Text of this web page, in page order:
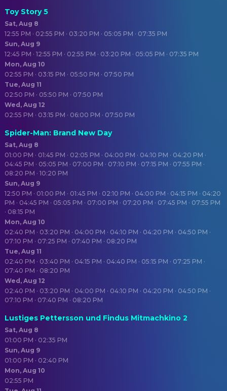
Toy Story 5
Sat, Aug 8
12:55 PM · 02:55 PM · 03:20 PM · 05:05 PM · 07:35 PM
Sun, Aug 9
12:45 PM · 12:55 PM · 02:55 PM · 03:20 PM · 05:05 PM · 07:35 PM
Mon, Aug 10
02:55 PM · 03:15 PM · 05:50 PM · 07:50 PM
Tue, Aug 11
02:50 PM · 05:50 PM · 07:50 PM
Wed, Aug 12
02:55 PM · 03:15 PM · 06:00 PM · 07:50 PM
Spider-Man: Brand New Day
Sat, Aug 8
01:00 PM · 01:45 PM · 02:05 PM · 04:00 PM · 04:10 PM · 04:20 PM ·
04:45 PM · 05:05 PM · 07:00 PM · 07:10 PM · 07:15 PM · 07:55 PM ·
08:20 PM · 10:20 PM
Sun, Aug 9
12:50 PM · 01:00 PM · 01:45 PM · 02:10 PM · 04:00 PM · 04:15 PM · 04:20
PM · 04:45 PM · 05:05 PM · 07:00 PM · 07:20 PM · 07:45 PM · 07:55 PM
· 08:15 PM
Mon, Aug 10
02:40 PM · 03:20 PM · 04:00 PM · 04:10 PM · 04:20 PM · 04:50 PM ·
07:10 PM · 07:25 PM · 07:40 PM · 08:20 PM
Tue, Aug 11
02:40 PM · 03:40 PM · 04:15 PM · 04:40 PM · 05:15 PM · 07:25 PM ·
07:40 PM · 08:20 PM
Wed, Aug 12
02:40 PM · 03:20 PM · 04:00 PM · 04:10 PM · 04:20 PM · 04:50 PM ·
07:10 PM · 07:40 PM · 08:20 PM
Lustiges Pettersson und Findus Mitmachkino 2
Sat, Aug 8
01:00 PM · 02:35 PM
Sun, Aug 9
01:00 PM · 02:40 PM
Mon, Aug 10
02:55 PM